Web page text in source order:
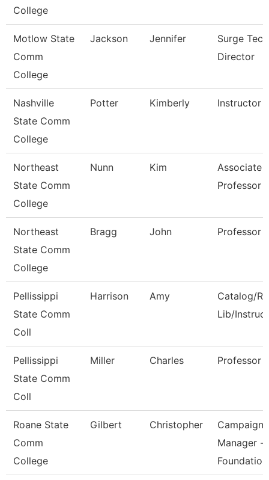
College
Motlow State
Comm
College
Jackson Jennifer
Surge Tech
Director
Nashville
State Comm
College
Potter Kimberly Instructor
Northeast
State Comm
College
Nunn Kim
Associate
Professor
Northeast
State Comm
College
Bragg John Professor
Pellissippi
State Comm
Coll
Harrison Amy
Catalog/
Lib/
Pellissippi
State Comm
Coll
Miller Charles Professor
Roane State
Comm
College
Gilbert Christopher
Campaign
Manager -
Foundation